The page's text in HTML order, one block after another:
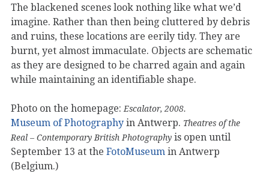
The blackened scenes look nothing like what we’d
imagine. Rather than then being cluttered by debris
and ruins, these locations are eerily tidy. They are
burnt, yet almost immaculate. Objects are schematic
as they are designed to be charred again and again
while maintaining an identifiable shape.
Photo on the homepage: Escalator, 2008.
Museum of Photography in Antwerp. Theatres of the
Real – Contemporary British Photography is open until
September 13 at the FotoMuseum in Antwerp
(Belgium.)